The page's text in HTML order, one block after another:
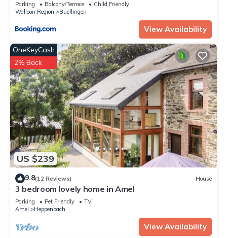
Parking Balcony/Terrace
Child Friendly
Walloon Region
Buellingen
View Availability
US $239
OneKeyCash
2% Back
9.8(12 Reviews) House
3 bedroom lovely home in Amel
Parking Pet Friendly
TV
Amel
Heppenbach
View Availability